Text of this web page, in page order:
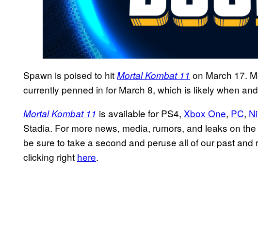
Spawn is poised to hitMortal Kombat 11 on March 17.
currently penned in for March 8, which is likely when
Mortal Kombat 11 is available for PS4, Xbox One, PC,
Stadia. For more news, media, rumors, and leaks on
be sure to take a second and peruse all of our past and
clicking right here.